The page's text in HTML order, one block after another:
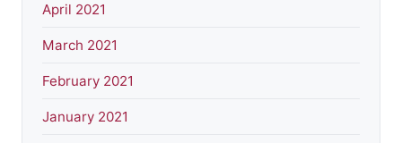
April 2021
March 2021
February 2021
January 2021